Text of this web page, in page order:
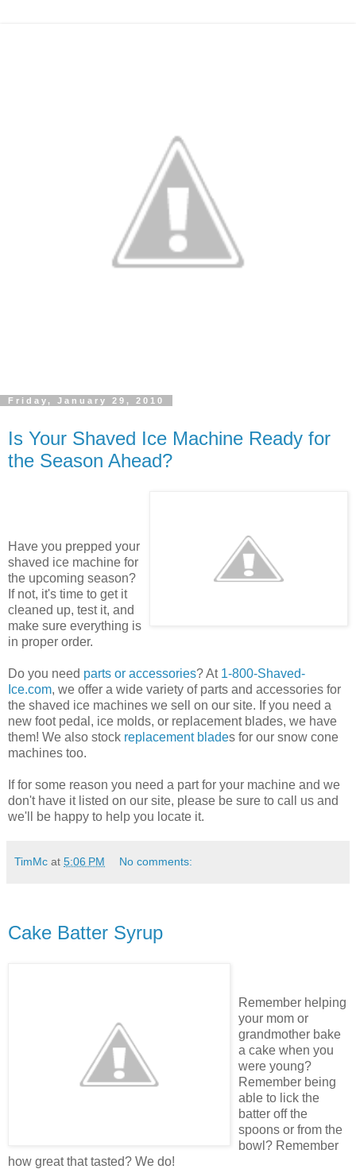
Friday, January 29, 2010
Is Your Shaved Ice Machine Ready for
the Season Ahead?
Have you prepped your
shaved ice machine for
the upcoming season?
If not, it's time to get it
cleaned up, test it, and
make sure everything is
in proper order.
Do you need parts or accessories? At 1-800-Shaved-
Ice.com, we offer a wide variety of parts and accessories for
the shaved ice machines we sell on our site. If you need a
new foot pedal, ice molds, or replacement blades, we have
them! We also stock replacement blades for our snow cone
machines too.
If for some reason you need a part for your machine and we
don't have it listed on our site, please be sure to call us and
we'll be happy to help you locate it.
TimMc at 5:06 PM No comments:
Cake Batter Syrup
Remember helping
your mom or
grandmother bake
a cake when you
were young?
Remember being
able to lick the
batter off the
spoons or from the
bowl? Remember
how great that tasted? We do!